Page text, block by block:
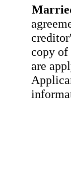
copy of
are